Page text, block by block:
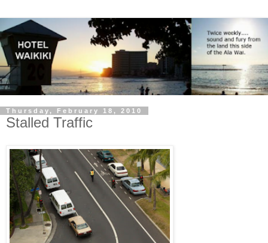
Thursday, February 18, 2010
Stalled Traffic